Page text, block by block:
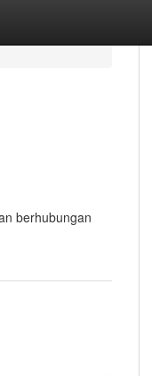
berhubungan